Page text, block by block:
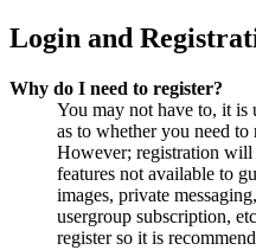
Login and
Why do I need to register?
You may not have to, it is
as to whether you need to
However; registration will
features not available to
images, private
usergroup subscription,
register so it is